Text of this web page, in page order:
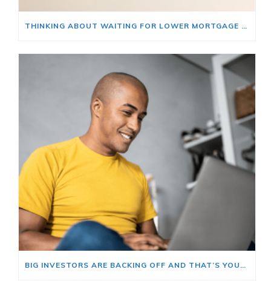
THINKING ABOUT WAITING FOR LOWER MORTGAGE RATES? READ THIS FIRST.
BIG INVESTORS ARE BACKING OFF AND THAT’S YOUR OPENING